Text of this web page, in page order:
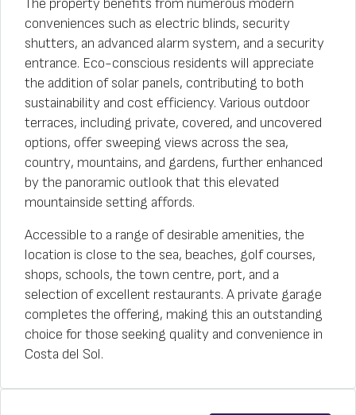
The property benefits from numerous modern
conveniences such as electric blinds, security
shutters, an advanced alarm system, and a security
entrance. Eco-conscious residents will appreciate
the addition of solar panels, contributing to both
sustainability and cost efficiency. Various outdoor
terraces, including private, covered, and uncovered
options, offer sweeping views across the sea,
country, mountains, and gardens, further enhanced
by the panoramic outlook that this elevated
mountainside setting affords.
Accessible to a range of desirable amenities, the
location is close to the sea, beaches, golf courses,
shops, schools, the town centre, port, and a
selection of excellent restaurants. A private garage
completes the offering, making this an outstanding
choice for those seeking quality and convenience in
Costa del Sol.